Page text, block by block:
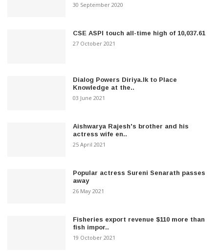
30 September 2020
CSE ASPI touch all-time high of 10,037.61
27 October 2021
Dialog Powers Diriya.lk to Place
Knowledge at the..
03 June 2021
Aishwarya Rajesh's brother and his
actress wife en..
25 April 2021
Popular actress Sureni Senarath passes
away
26 May 2021
Fisheries export revenue $110 more than
fish impor..
19 October 2021